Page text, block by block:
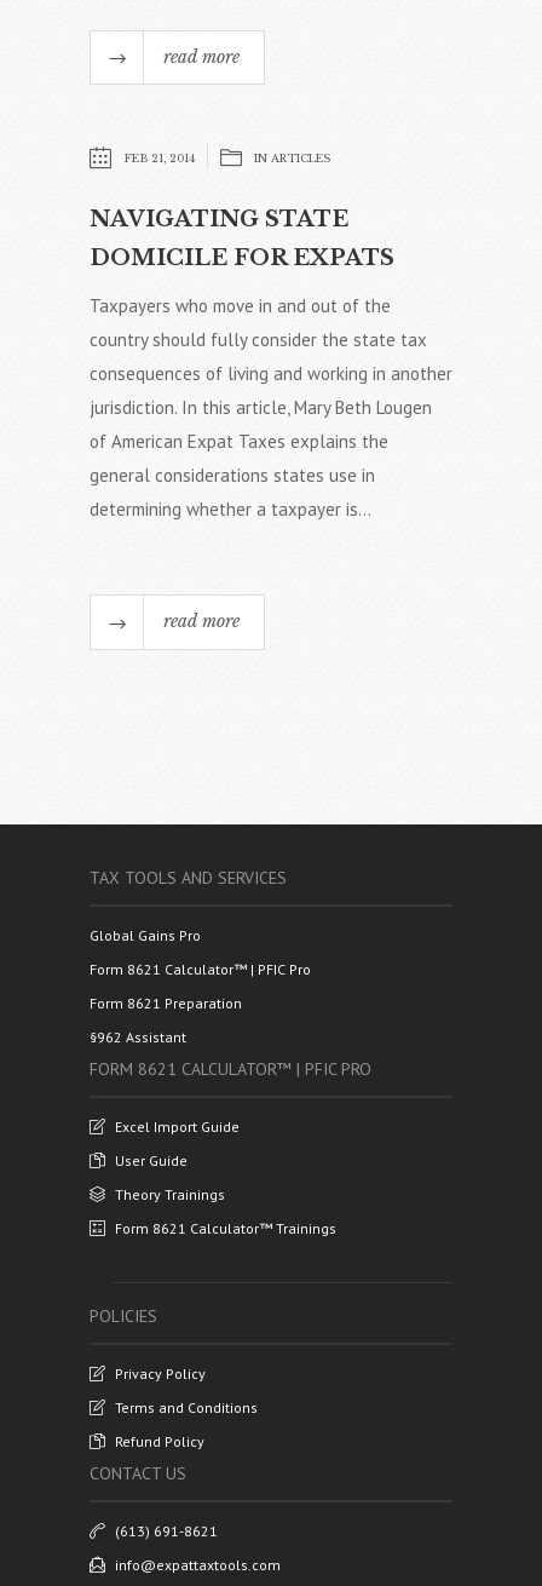
read more
FEB 21, 2014 IN ARTICLES
NAVIGATING STATE
DOMICILE FOR EXPATS
Taxpayers who move in and out of the
country should fully consider the state tax
consequences of living and working in another
jurisdiction. In this article, Mary Beth Lougen
of American Expat Taxes explains the
general considerations states use in
determining whether a taxpayer is...
read more
TAX TOOLS AND SERVICES
Global Gains Pro
Form 8621 Calculator™ | PFIC Pro
Form 8621 Preparation
§962 Assistant
FORM 8621 CALCULATOR™ | PFIC PRO
Excel Import Guide
User Guide
Theory Trainings
Form 8621 Calculator™ Trainings
POLICIES
Privacy Policy
Terms and Conditions
Refund Policy
CONTACT US
(613) 691-8621
info@expattaxtools.com